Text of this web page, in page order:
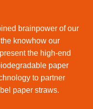
brainpower of our
knowhow our
the high-end
paper
to partner
paper straws.